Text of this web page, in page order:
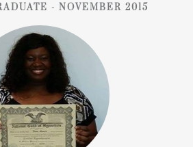
- NOVEMBER 2015